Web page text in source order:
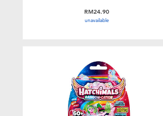
RM24.90
unavailable